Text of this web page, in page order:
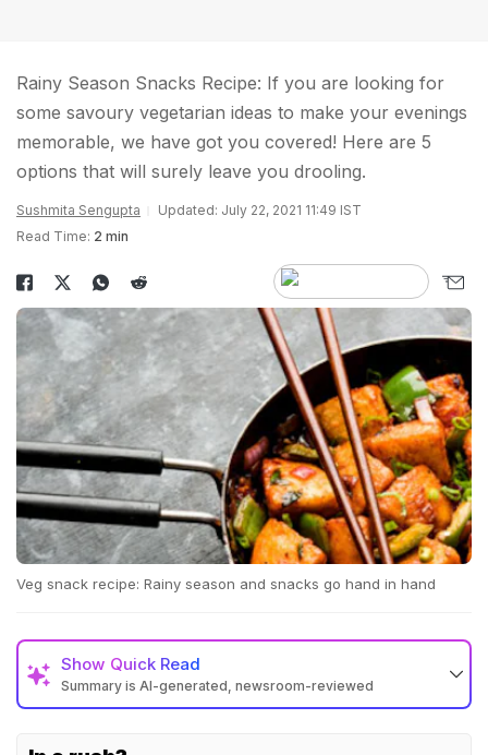
Rainy Season Snacks Recipe: If you are looking for
some savoury vegetarian ideas to make your evenings
memorable, we have got you covered! Here are 5
options that will surely leave you drooling.
Sushmita Sengupta
Updated: July 22, 2021 11:49 IST
Read Time: 2 min
Veg snack recipe: Rainy season and snacks go hand in hand
Show Quick Read
Summary is AI-generated, newsroom-reviewed